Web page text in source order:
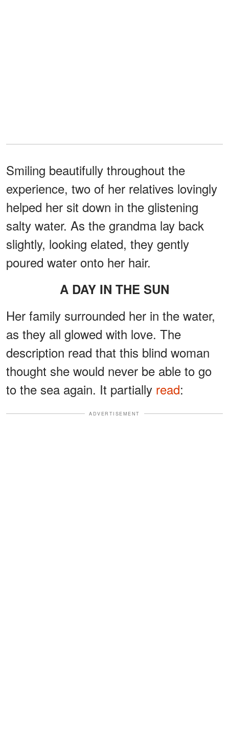
Smiling beautifully throughout the
experience, two of her relatives lovingly
helped her sit down in the glistening
salty water. As the grandma lay back
slightly, looking elated, they gently
poured water onto her hair.
A DAY IN THE SUN
Her family surrounded her in the water,
as they all glowed with love. The
description read that this blind woman
thought she would never be able to go
to the sea again. It partially read:
ADVERTISEMENT